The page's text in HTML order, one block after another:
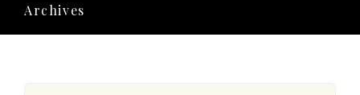
Archives